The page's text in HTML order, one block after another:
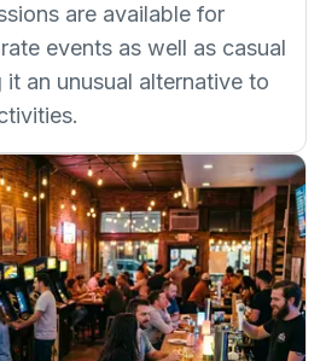
are available for
events as well as casual
an unusual alternative to